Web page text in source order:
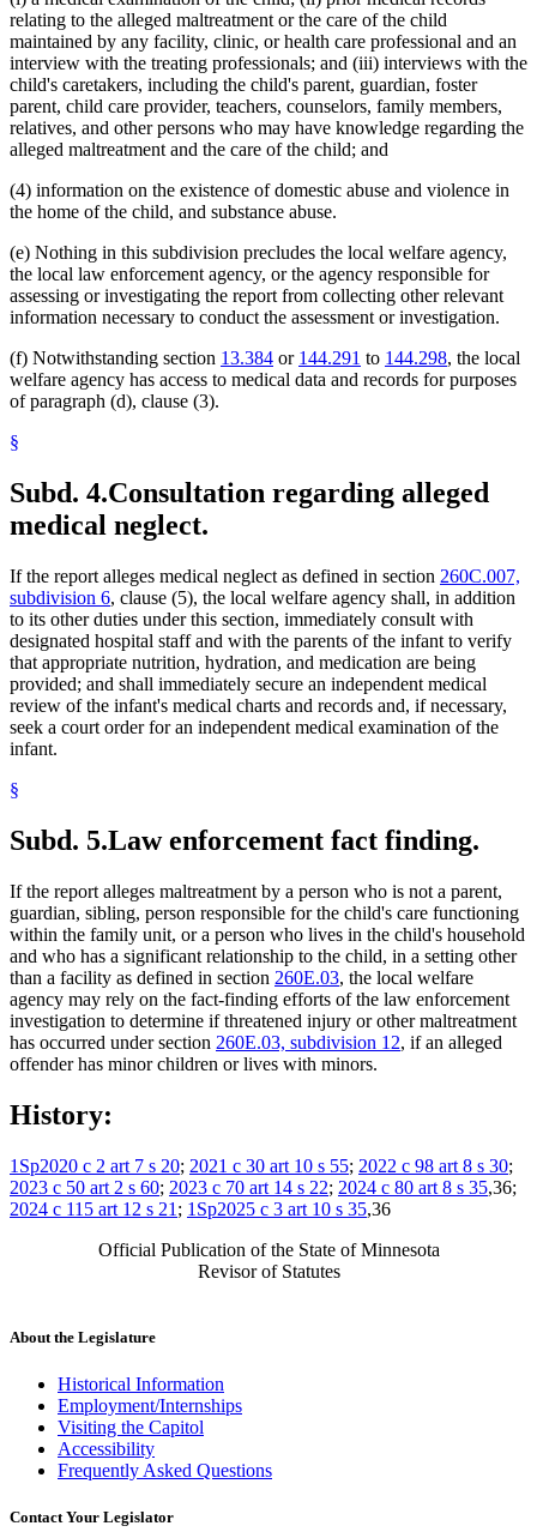
relating to the alleged maltreatment or the care of the child
maintained by any facility, clinic, or health care professional and an
interview with the treating professionals; and (iii) interviews with the
child's caretakers, including the child's parent, guardian, foster
parent, child care provider, teachers, counselors, family members,
relatives, and other persons who may have knowledge regarding the
alleged maltreatment and the care of the child; and
(4) information on the existence of domestic abuse and violence in
the home of the child, and substance abuse.
(e) Nothing in this subdivision precludes the local welfare agency,
the local law enforcement agency, or the agency responsible for
assessing or investigating the report from collecting other relevant
information necessary to conduct the assessment or investigation.
(f) Notwithstanding section 13.384 or 144.291 to 144.298, the local
welfare agency has access to medical data and records for purposes
of paragraph (d), clause (3).
§
Subd. 4.Consultation regarding alleged
medical neglect.
If the report alleges medical neglect as defined in section 260C.007,
subdivision 6, clause (5), the local welfare agency shall, in addition
to its other duties under this section, immediately consult with
designated hospital staff and with the parents of the infant to verify
that appropriate nutrition, hydration, and medication are being
provided; and shall immediately secure an independent medical
review of the infant's medical charts and records and, if necessary,
seek a court order for an independent medical examination of the
infant.
§
Subd. 5.Law enforcement fact finding.
If the report alleges maltreatment by a person who is not a parent,
guardian, sibling, person responsible for the child's care functioning
within the family unit, or a person who lives in the child's household
and who has a significant relationship to the child, in a setting other
than a facility as defined in section 260E.03, the local welfare
agency may rely on the fact-finding efforts of the law enforcement
investigation to determine if threatened injury or other maltreatment
has occurred under section 260E.03, subdivision 12, if an alleged
offender has minor children or lives with minors.
History:
1Sp2020 c 2 art 7 s 20; 2021 c 30 art 10 s 55; 2022 c 98 art 8 s 30;
2023 c 50 art 2 s 60; 2023 c 70 art 14 s 22; 2024 c 80 art 8 s 35,36;
2024 c 115 art 12 s 21 ; 1Sp2025 c 3 art 10 s 35,36
Official Publication of the State of Minnesota
Revisor of Statutes
About the Legislature
Historical Information
Employment/Internships
Visiting the Capitol
Accessibility
Frequently Asked Questions
Contact Your Legislator